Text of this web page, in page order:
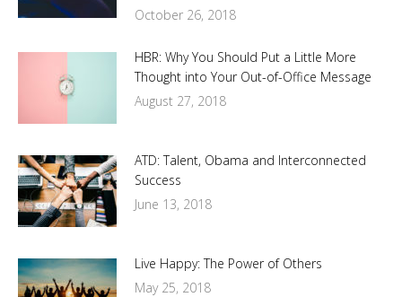
October 26, 2018
HBR: Why You Should Put a Little More
Thought into Your Out-of-Office Message
August 27, 2018
ATD: Talent, Obama and Interconnected
Success
June 13, 2018
Live Happy: The Power of Others
May 25, 2018